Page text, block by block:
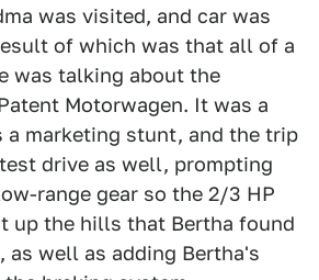
was visited, and car was
of which was that all of a
was talking about the
Motorwagen. It was a
a marketing stunt, and the trip
drive as well, prompting
range gear so the 2/3 HP
up the hills that Bertha found
as well as adding Bertha's